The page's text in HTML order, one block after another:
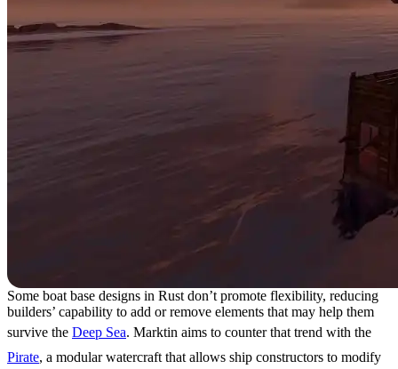
Some boat base designs in Rust don’t promote flexibility, reducing
builders’ capability to add or remove elements that may help them
survive the Deep Sea. Marktin aims to counter that trend with the
Pirate, a modular watercraft that allows ship constructors to modify